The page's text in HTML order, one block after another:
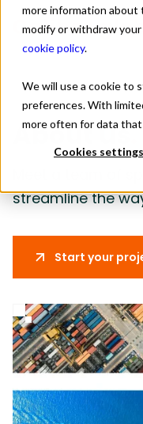
more information about
modify or withdraw
cookie policy.
We will use a cookie to
preferences. With
more often for data
Cookies settings
Solutions
Industries
Resources
Careers
Login Tract®
About us.
Meet a team of
streamline the
Start your